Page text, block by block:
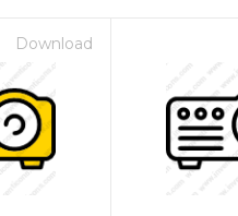
Download